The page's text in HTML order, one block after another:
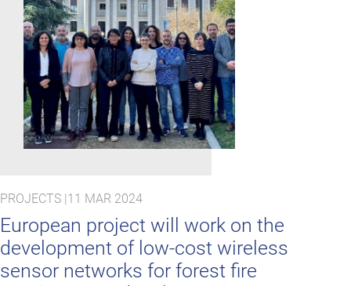
PROJECTS | 11 MAR 2024
European project will work on the
development of low-cost wireless
sensor networks for forest fire